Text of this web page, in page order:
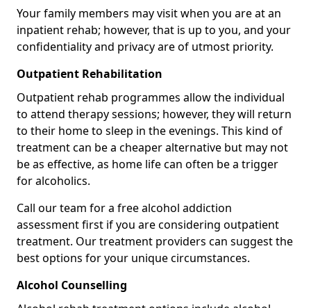
Your family members may visit when you are at an
inpatient rehab; however, that is up to you, and your
confidentiality and privacy are of utmost priority.
Outpatient Rehabilitation
Outpatient rehab programmes allow the individual
to attend therapy sessions; however, they will return
to their home to sleep in the evenings. This kind of
treatment can be a cheaper alternative but may not
be as effective, as home life can often be a trigger
for alcoholics.
Call our team for a free alcohol addiction
assessment first if you are considering outpatient
treatment. Our treatment providers can suggest the
best options for your unique circumstances.
Alcohol Counselling